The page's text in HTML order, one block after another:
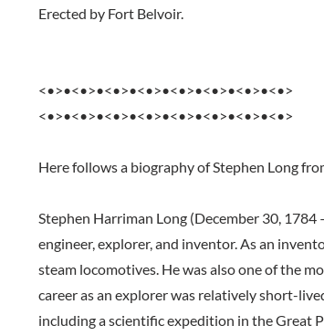
Erected by Fort Belvoir.
<•>•<•>•<•>•<•>•<•>•<•>•<•>•<•>
<•>•<•>•<•>•<•>•<•>•<•>•<•>•<•>
Here follows a biography of Stephen Long
Stephen Harriman Long (December 30, 1784
engineer, explorer, and inventor. As an
steam locomotives. He was also one of the
career as an explorer was relatively short-
including a scientific expedition in the Great